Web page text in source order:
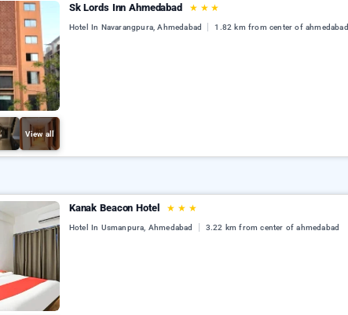
View all
Sk Lords Inn Ahmedabad ★ ★ ★
Hotel In Navarangpura, Ahmedabad 1.82 km from center of ahmedabad
Kanak Beacon Hotel ★ ★ ★
Hotel In Usmanpura, Ahmedabad 3.22 km from center of ahmedabad